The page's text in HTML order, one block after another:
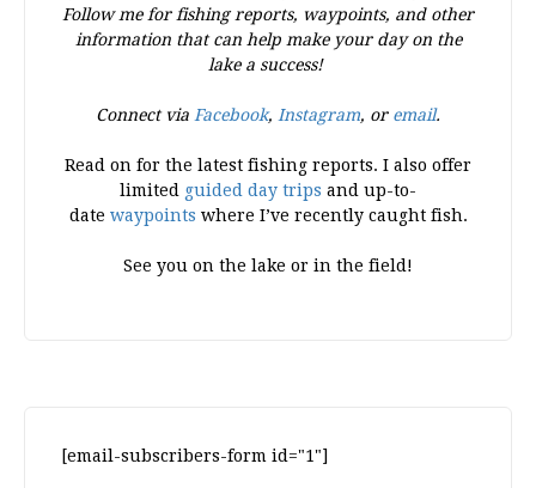
Follow me for fishing reports, waypoints, and other
information that can help make your day on the
lake a success!
Connect via Facebook, Instagram, or email.
Read on for the latest fishing reports. I also offer
limited guided day trips and up-to-
date waypoints where I’ve recently caught fish.
See you on the lake or in the field!
[email-subscribers-form id="1"]